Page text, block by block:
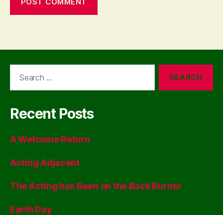
Recent Posts
A Welcome Return
Acting Adjacent
The Acting has Been on the Back Burner
Earth Day